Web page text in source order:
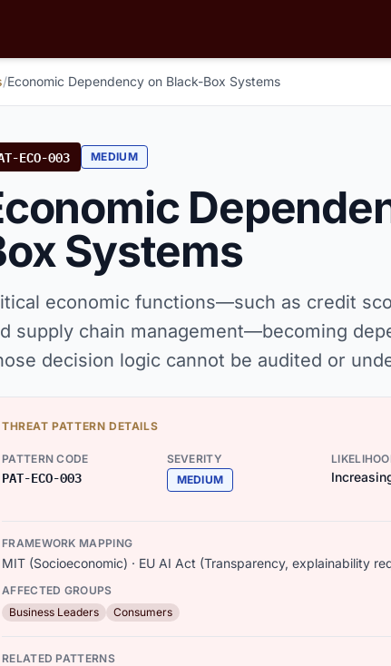
/Economic Dependency on Black-Box Systems
ECO-003 MEDIUM
Systems
economic functions—such as credit
supply chain management—becoming
decision logic cannot be audited or
THREAT PATTERN DETAILS
PATTERN CODE
PAT-ECO-003
SEVERITY
MEDIUM
FRAMEWORK MAPPING
MIT (Socioeconomic) · EU AI Act (Transparency, explainability
AFFECTED GROUPS
Business Leaders
Consumers
RELATED PATTERNS